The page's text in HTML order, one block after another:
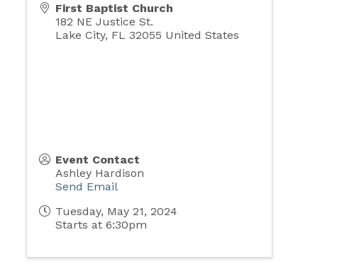
First Baptist Church
182 NE Justice St.
Lake City, FL 32055 United States
Event Contact
Ashley Hardison
Send Email
Tuesday, May 21, 2024
Starts at 6:30pm